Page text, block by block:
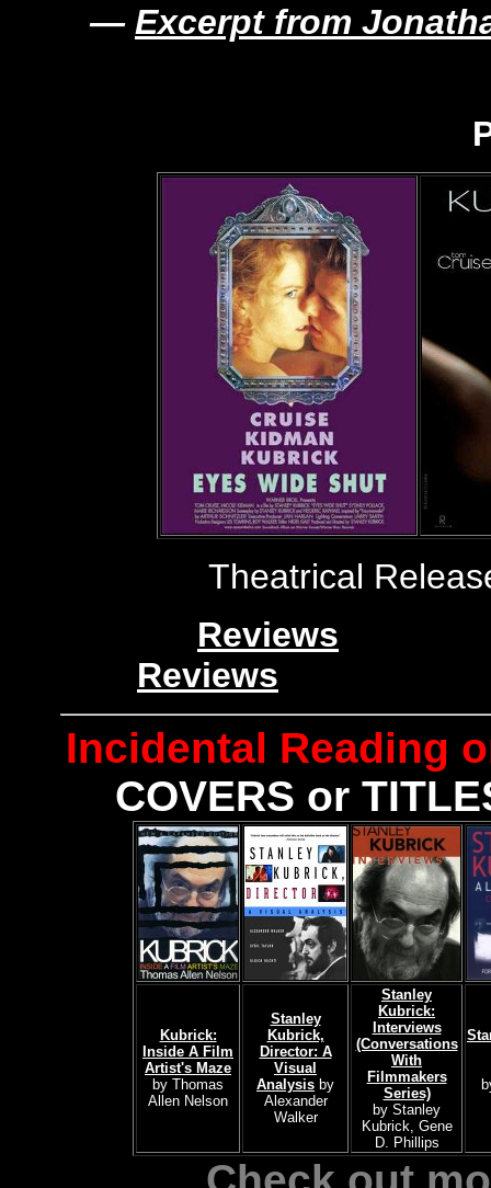
— Excerpt from
Theatrical
Reviews
Reviews
Incidental Reading
COVERS or
Kubrick:
Inside A Film
Artist's Maze
by Thomas
Allen Nelson
Stanley
Kubrick,
Director: A
Visual
Analysis by
Alexander
Walker
Stanley
Kubrick:
Interviews
(Conversations
With
Filmmakers
Series)
by Stanley
Kubrick, Gene
D. Phillips